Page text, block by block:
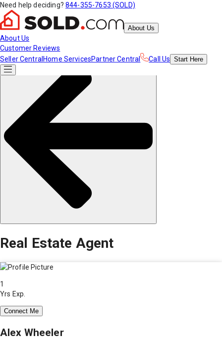
Need help deciding? 844-355-7653 (SOLD)
About Us
About Us
Customer Reviews
Seller Central Home ServicesPartner Central Call Us Start Here
Real Estate Agent
1
Yrs Exp.
Connect Me
Alex Wheeler